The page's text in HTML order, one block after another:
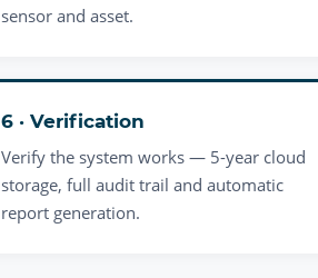
sensor and asset.
6 · Verification
Verify the system works — 5-year cloud
storage, full audit trail and automatic
report generation.